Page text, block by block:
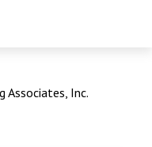
Associates, Inc.